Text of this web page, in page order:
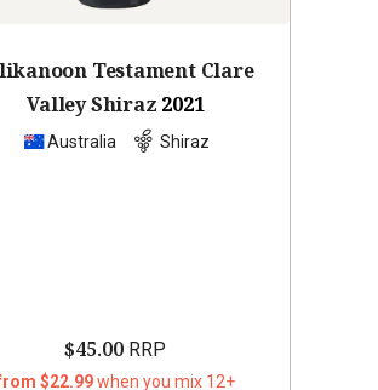
Testament Clare
Valley Shiraz 2021
Australia Shiraz
$45.00 RRP
$22.99when you mix 12+